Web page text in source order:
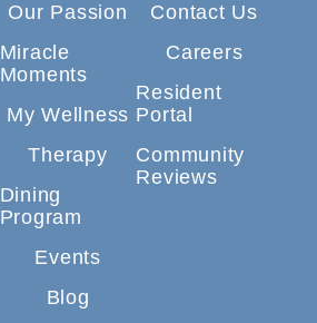
Our Passion
Miracle
Moments
My Wellness
Therapy
Dining
Program
Events
Blog
Contact Us
Careers
Resident
Portal
Community
Reviews